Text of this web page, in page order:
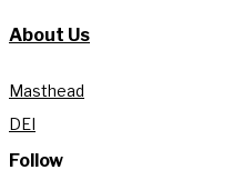
About Us
Masthead
DEI
Follow